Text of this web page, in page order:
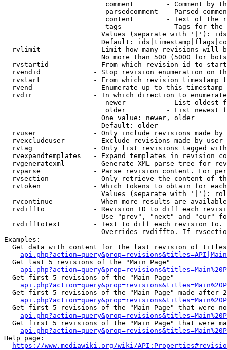
comment        - Comment by
parsedcomment  - Parsed
content        - Text of the
tags           - Tags for the
Values (separate with '|'):
Default:
rvlimit             - Limit how many revisions will
No more than 500 (5000 for
rvstartid           - From which revision id to
rvendid             - Stop revision enumeration on
rvstart             - From which revision timestamp
rvend               - Enumerate up to this timestamp
rvdir               - In which direction to
newer          - List oldest
older          - List newest
                        One value: newer, older
                        Default: older
rvuser              - Only include revisions made by
rvexcludeuser       - Exclude revisions made by user
rvtag               - Only list revisions tagged
rvexpandtemplates   - Expand templates in revision
rvgeneratexml       - Generate XML parse tree for
rvparse             - Parse revision content. For
rvsection           - Only retrieve the content of
rvtoken             - Which tokens to obtain for
Values (separate with '|'):
rvcontinue          - When more results are
rvdiffto            - Revision ID to diff each
Use "prev", "next" and "cur"
rvdifftotext        - Text to diff each revision
Overrides rvdiffto. If
Examples:
Get data with content for the last revision of
  Get last 5 revisions of the "Main Page"
  Get first 5 revisions of the "Main Page"
Get first 5 revisions of the "Main Page" made after
Get first 5 revisions of the "Main Page" that were
Get first 5 revisions of the "Main Page" that were
Help page:
https://www.mediawiki.org/wiki/